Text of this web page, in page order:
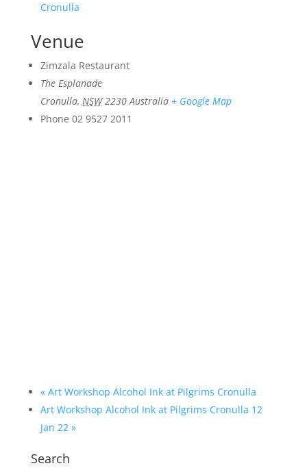
Cronulla
Venue
Zimzala Restaurant
The Esplanade
Cronulla, NSW 2230 Australia + Google Map
Phone 02 9527 2011
«Art Workshop Alcohol Ink at Pilgrims Cronulla
Art Workshop Alcohol Ink at Pilgrims Cronulla 12
Jan 22 »
Search